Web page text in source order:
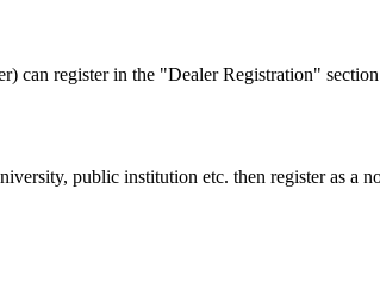
can register in the "Dealer Registration"
public institution etc. then register as a